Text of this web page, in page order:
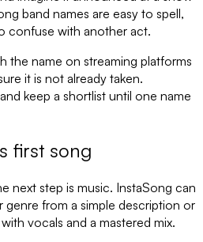
band names are easy to spell,
confuse with another act.
the name on streaming platforms
it is not already taken.
keep a shortlist until one name
first song
next step is music. InstaSong can
from a simple description or
vocals and a mastered mix.